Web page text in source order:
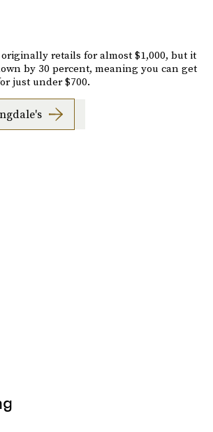
originally retails for almost $1,000, but it
by 30 percent, meaning you can get
just under $700.